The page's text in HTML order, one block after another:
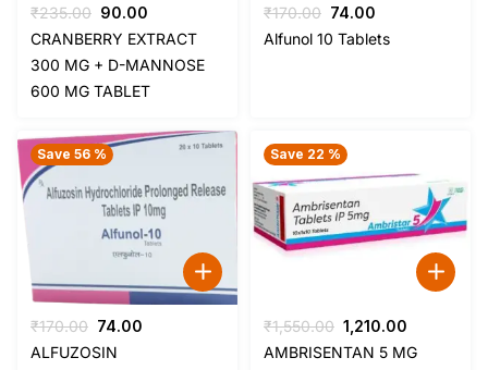
₹235.00 Original
price
was:
₹235.00.
90.00
price
is:
₹90.00.
CRANBERRY EXTRACT
300 MG + D-MANNOSE
600 MG TABLET
₹170.00 Original
price
74.00
price
Alfunol 10 Tablets
Save 56 %
₹170.00 Original
price
74.00
ALFUZOSIN
Save 22 %
₹1,550.00 Original
price
1,210.00
price
AMBRISENTAN 5 MG